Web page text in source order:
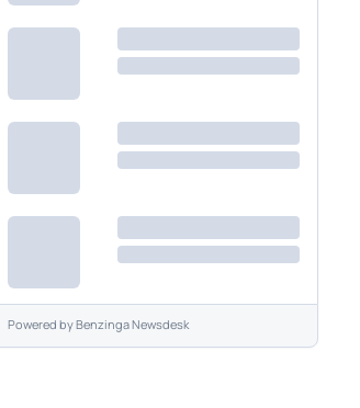
Powered byBenzinga Newsdesk